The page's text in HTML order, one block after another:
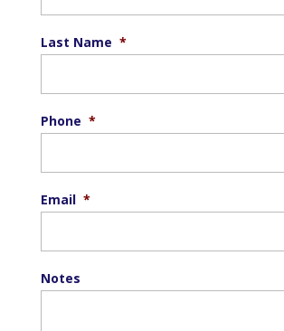
Last Name *
Phone *
Email *
Notes